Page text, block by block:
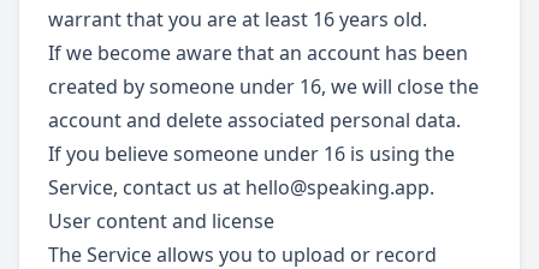
warrant that you are at least 16 years old.
If we become aware that an account has been
created by someone under 16, we will close the
account and delete associated personal data.
If you believe someone under 16 is using the
Service, contact us at hello@speaking.app.
User content and license
The Service allows you to upload or record